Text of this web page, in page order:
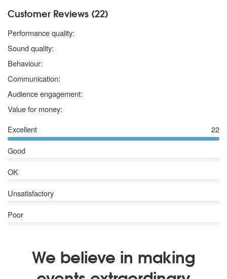
Customer Reviews (22)
Performance quality:
Sound quality:
Behaviour:
Communication:
Audience engagement:
Value for money:
Excellent
22
Good
OK
Unsatisfactory
Poor
We believe in making